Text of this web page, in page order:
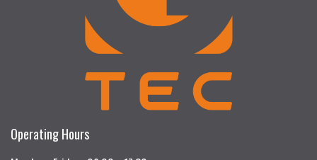
Operating Hours